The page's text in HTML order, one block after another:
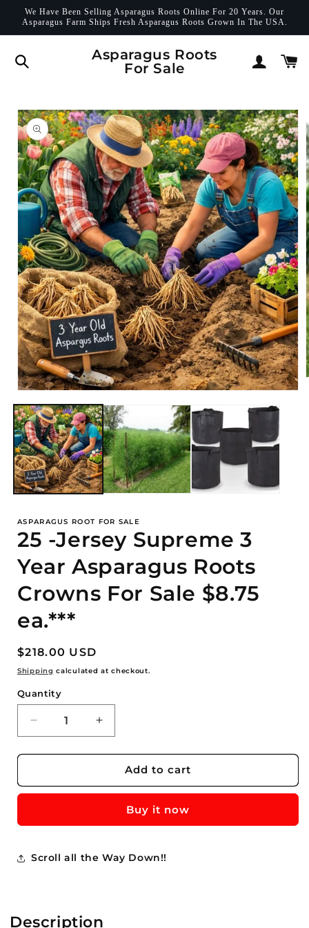
Skip to
content
We Have Been Selling Asparagus Roots Online For 20 Years. Our
Asparagus Farm Ships Fresh Asparagus Roots Grown In The USA.
Asparagus Roots
For Sale
in
Cart
Skip to
product
information
media
1
in
modal
ASPARAGUS ROOT FOR SALE
25 -Jersey Supreme 3
Year Asparagus Roots
Crowns For Sale $8.75
ea.***
Regular
price
$218.00 USD
Shipping calculated at checkout.
Quantity
Quantity
Decrease
quantity
for
-
3
Asparagus
Increase
quantity
for
-
Supreme
3
Asparagus
Add to cart
Buy it now
Scroll all the Way Down!!
Description